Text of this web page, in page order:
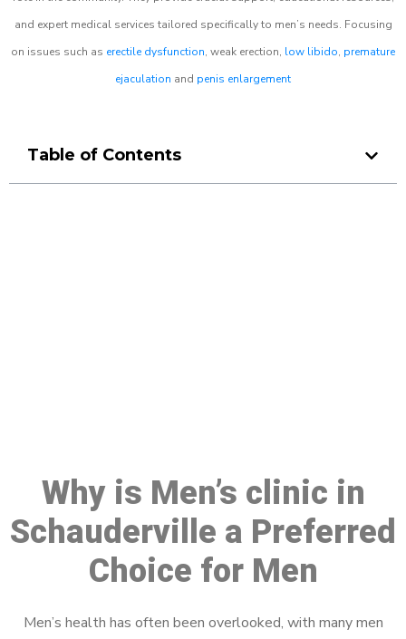
and expert medical services tailored specifically to men’s needs. Focusing
on issues such as erectile dysfunction, weak erection, low libido, premature
ejaculation and penis enlargement
Table of Contents
Why is Men’s clinic in
Schauderville a Preferred
Choice for Men
Men’s health has often been overlooked, with many men